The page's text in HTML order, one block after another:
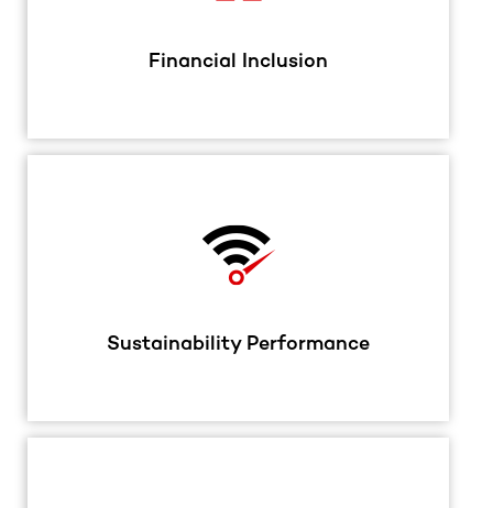
Financial Inclusion
Sustainability Performance